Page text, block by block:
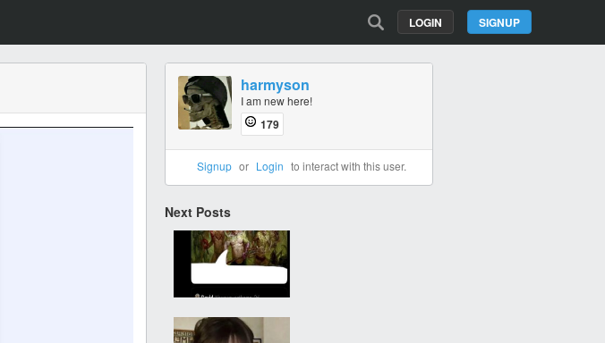
SIGNUP
LOGIN
harmyson
I am new here!
179
Signup or Login to interact with this user.
Next Posts